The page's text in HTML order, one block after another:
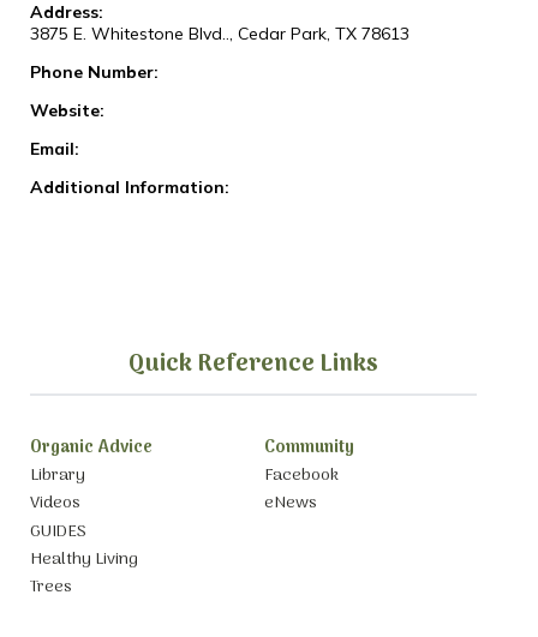
Address:
3875 E. Whitestone Blvd.., Cedar Park, TX 78613
Phone Number:
Website:
Email:
Additional Information:
Quick Reference Links
Organic Advice
Library
Videos
GUIDES
Healthy Living
Trees
Community
Facebook
eNews